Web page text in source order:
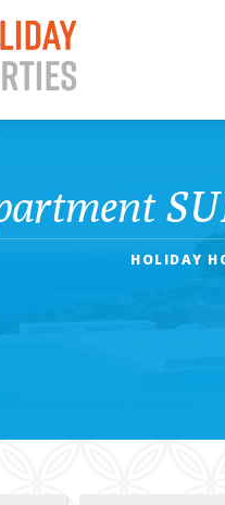
HOLIDAY